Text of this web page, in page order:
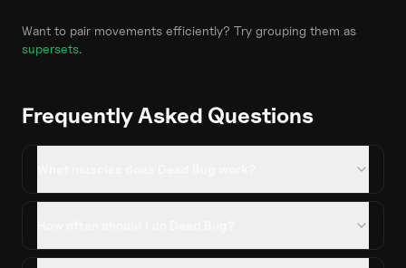
Want to pair movements efficiently? Try grouping them as
supersets.
Frequently Asked Questions